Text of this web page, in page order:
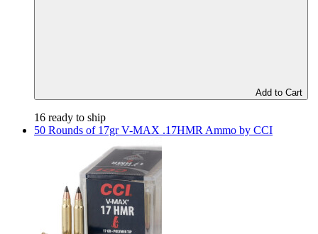
Add to Cart
16 ready to ship
50 Rounds of 17gr V-MAX .17HMR Ammo by CCI